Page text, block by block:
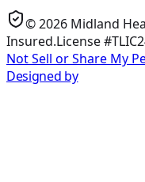
©2026 Midland
Insured.License
Not Sell or Share My
Designed by